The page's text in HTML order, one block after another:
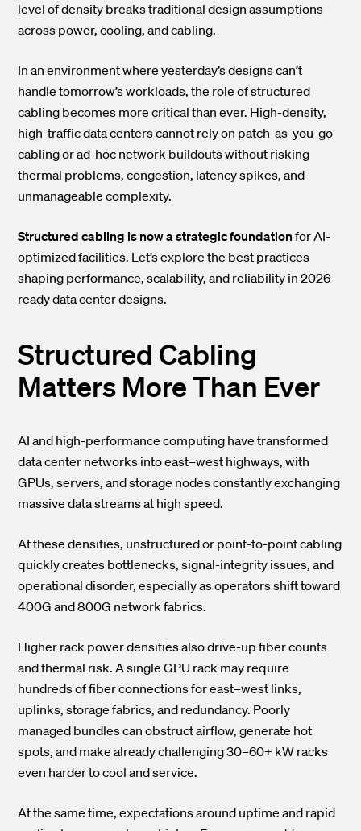
level of density breaks traditional design assumptions
across power, cooling, and cabling.
In an environment where yesterday’s designs can’t
handle tomorrow’s workloads, the role of structured
cabling becomes more critical than ever. High-density,
high-traffic data centers cannot rely on patch-as-you-go
cabling or ad-hoc network buildouts without risking
thermal problems, congestion, latency spikes, and
unmanageable complexity.
Structured cabling is now a strategic foundation for AI-
optimized facilities. Let’s explore the best practices
shaping performance, scalability, and reliability in 2026-
ready data center designs.
Structured Cabling
Matters More Than Ever
AI and high-performance computing have transformed
data center networks into east–west highways, with
GPUs, servers, and storage nodes constantly exchanging
massive data streams at high speed.
At these densities, unstructured or point-to-point cabling
quickly creates bottlenecks, signal-integrity issues, and
operational disorder, especially as operators shift toward
400G and 800G network fabrics.
Higher rack power densities also drive-up fiber counts
and thermal risk. A single GPU rack may require
hundreds of fiber connections for east–west links,
uplinks, storage fabrics, and redundancy. Poorly
managed bundles can obstruct airflow, generate hot
spots, and make already challenging 30–60+ kW racks
even harder to cool and service.
At the same time, expectations around uptime and rapid